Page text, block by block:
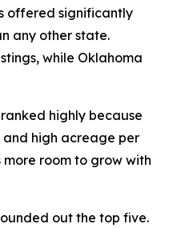
offered significantly
any other state.
while Oklahoma
highly because
high acreage per
room to grow with
out the top five.